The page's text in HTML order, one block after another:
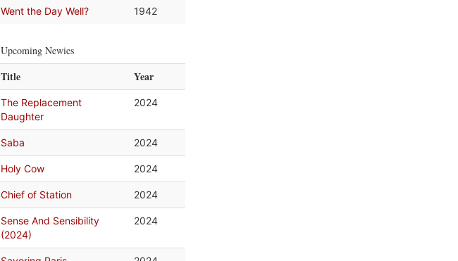
Went the Day Well? 1942
Upcoming Newies
Title Year
The Replacement
Daughter
2024
Saba 2024
Holy Cow 2024
Chief of Station 2024
Sense And Sensibility
(2024)
2024